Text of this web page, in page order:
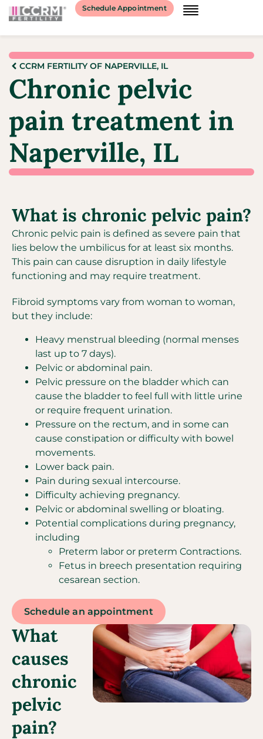
Schedule Appointment
CCRM FERTILITY OF NAPERVILLE, IL
Chronic pelvic
pain treatment in
Naperville, IL
What is chronic pelvic pain?
Chronic pelvic pain is defined as severe pain that
lies below the umbilicus for at least six months.
This pain can cause disruption in daily lifestyle
functioning and may require treatment.
Fibroid symptoms vary from woman to woman,
but they include:
Heavy menstrual bleeding (normal menses
last up to 7 days).
Pelvic or abdominal pain.
Pelvic pressure on the bladder which can
cause the bladder to feel full with little urine
or require frequent urination.
Pressure on the rectum, and in some can
cause constipation or difficulty with bowel
movements.
Lower back pain.
Pain during sexual intercourse.
Difficulty achieving pregnancy.
Pelvic or abdominal swelling or bloating.
Potential complications during pregnancy,
including
Preterm labor or preterm Contractions.
Fetus in breech presentation requiring
cesarean section.
Schedule an appointment
What
causes
chronic
pelvic
pain?